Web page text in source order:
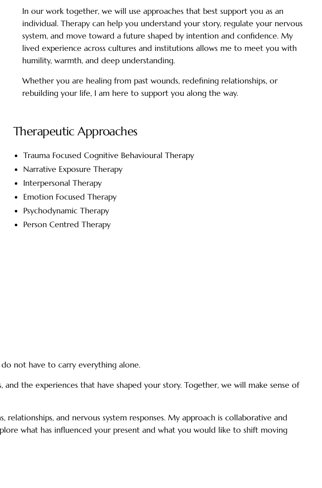
In our work together, we will use approaches that best support you as an
individual. Therapy can help you understand your story, regulate your nervous
system, and move toward a future shaped by intention and confidence. My
lived experience across cultures and institutions allows me to meet you with
humility, warmth, and deep understanding.
Whether you are healing from past wounds, redefining relationships, or
rebuilding your life, I am here to support you along the way.
Therapeutic Approaches
Trauma Focused Cognitive Behavioural Therapy
Narrative Exposure Therapy
Interpersonal Therapy
Emotion Focused Therapy
Psychodynamic Therapy
Person Centred Therapy
not have to carry everything alone.
the experiences that have shaped your story. Together, we will make sense of
and nervous system responses. My approach is collaborative and
what has influenced your present and what you would like to shift moving